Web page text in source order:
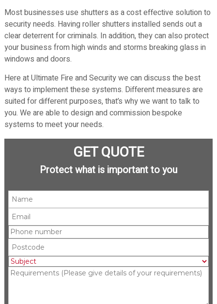
Most businesses use shutters as a cost effective solution to
security needs. Having roller shutters installed sends out a
clear deterrent for criminals. In addition, they can also protect
your business from high winds and storms breaking glass in
windows and doors.
Here at Ultimate Fire and Security we can discuss the best
ways to implement these systems. Different measures are
suited for different purposes, that’s why we want to talk to
you. We are able to design and commission bespoke
systems to meet your needs.
GET QUOTE
Protect what is important to you